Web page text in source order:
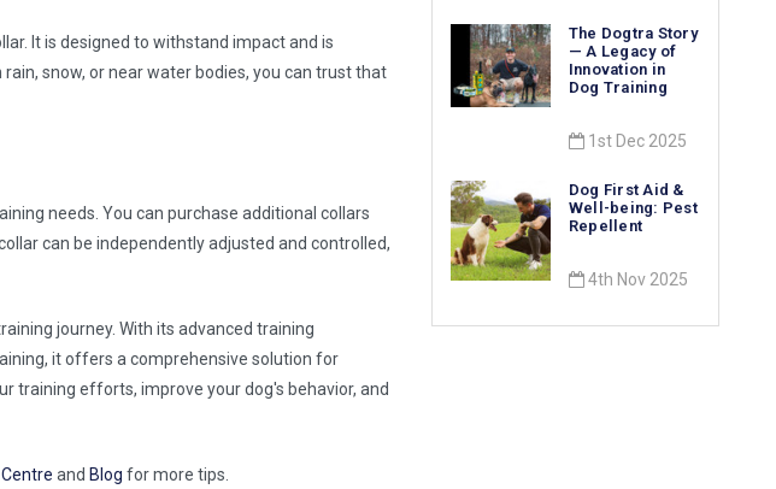
It is designed to withstand impact and is
snow, or near water bodies, you can trust that
needs. You can purchase additional collars
can be independently adjusted and controlled,
journey. With its advanced training
it offers a comprehensive solution for
training efforts, improve your dog's behavior, and
and Blog for more tips.
The Dogtra Story
— A Legacy of
Innovation in
Dog Training
1st Dec 2025
Dog First Aid &
Well-being: Pest
Repellent
4th Nov 2025